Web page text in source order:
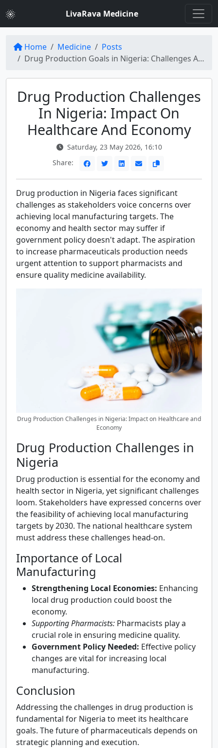
LivaRava Medicine
Home Medicine
Posts
Drug Production Goals in Nigeria: Challenges Ahead for Healthcare and Economy
Drug Production Challenges
In Nigeria: Impact On
Healthcare And Economy
Saturday, 23 May 2026, 16:10
Share:
Drug production in Nigeria faces significant
challenges as stakeholders voice concerns over
achieving local manufacturing targets. The
economy and health sector may suffer if
government policy doesn't adapt. The aspiration
to increase pharmaceuticals production needs
urgent attention to support pharmacists and
ensure quality medicine availability.
Drug Production Challenges in Nigeria: Impact on Healthcare and
Economy
Drug Production Challenges in
Nigeria
Drug production is essential for the economy and
health sector in Nigeria, yet significant challenges
loom. Stakeholders have expressed concerns over
the feasibility of achieving local manufacturing
targets by 2030. The national healthcare system
must address these challenges head-on.
Importance of Local
Manufacturing
Strengthening Local Economies: Enhancing
local drug production could boost the
economy.
Supporting Pharmacists: Pharmacists play a
crucial role in ensuring medicine quality.
Government Policy Needed: Effective policy
changes are vital for increasing local
manufacturing.
Conclusion
Addressing the challenges in drug production is
fundamental for Nigeria to meet its healthcare
goals. The future of pharmaceuticals depends on
strategic planning and execution.